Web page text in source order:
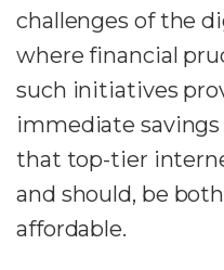
challenges of the
where financial
such initiatives
immediate
that top-tier
and should, be
affordable.